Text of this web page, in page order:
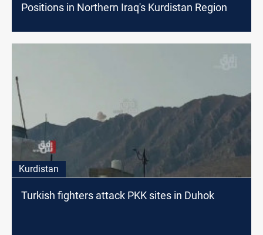
Positions in Northern Iraq's Kurdistan Region
Kurdistan
Turkish fighters attack PKK sites in Duhok